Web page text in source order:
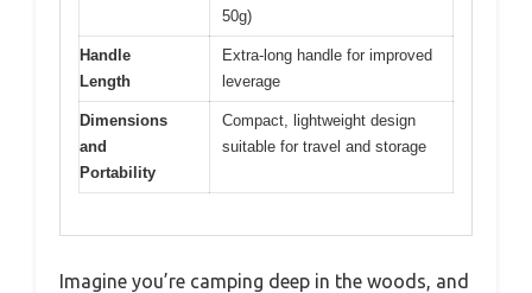
50g)
Handle
Length
Extra-long handle for improved
leverage
Dimensions
and
Portability
Compact, lightweight design
suitable for travel and storage
Imagine you’re camping deep in the woods, and